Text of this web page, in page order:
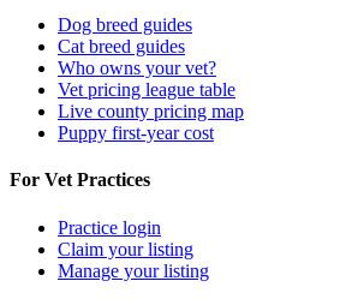
Dog breed guides
Cat breed guides
Who owns your vet?
Vet pricing league table
Live county pricing map
Puppy first-year cost
For Vet Practices
Practice login
Claim your listing
Manage your listing